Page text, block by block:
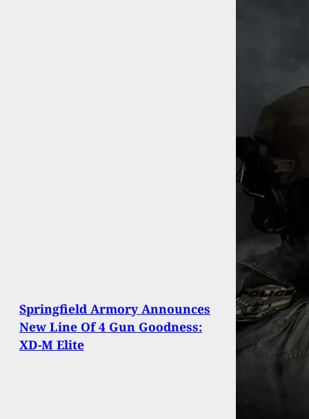
Springfield Armory Announces
New Line Of 4 Gun Goodness:
XD-M Elite